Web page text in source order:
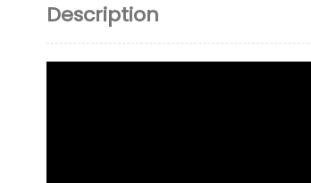
Description